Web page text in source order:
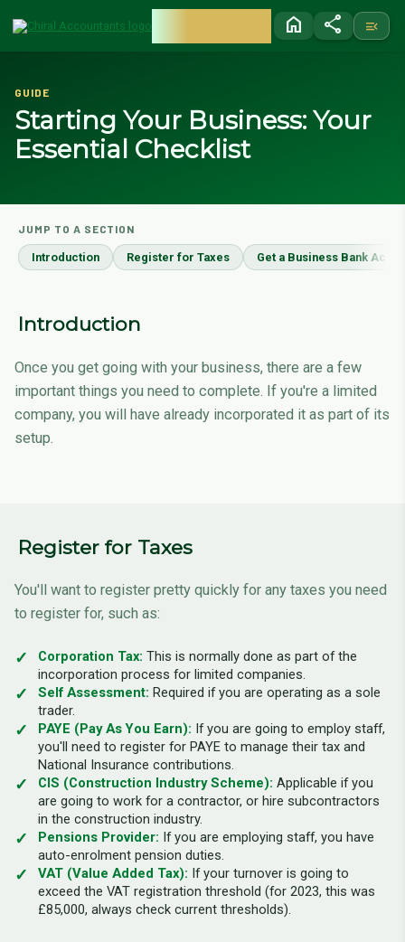
home share menu_open
GUIDE
Starting Your Business: Your
Essential Checklist
JUMP TO A SECTION
Introduction Register for Taxes Get a Business Bank
Introduction
Once you get going with your business, there are a few
important things you need to complete. If you're a limited
company, you will have already incorporated it as part of its
setup.
Register for Taxes
You'll want to register pretty quickly for any taxes you need
to register for, such as:
Corporation Tax: This is normally done as part of the
incorporation process for limited companies.
Self Assessment: Required if you are operating as a sole
trader.
PAYE (Pay As You Earn): If you are going to employ staff,
you'll need to register for PAYE to manage their tax and
National Insurance contributions.
CIS (Construction Industry Scheme): Applicable if you
are going to work for a contractor, or hire subcontractors
in the construction industry.
Pensions Provider: If you are employing staff, you have
auto-enrolment pension duties.
VAT (Value Added Tax): If your turnover is going to
exceed the VAT registration threshold (for 2023, this was
£85,000, always check current thresholds).